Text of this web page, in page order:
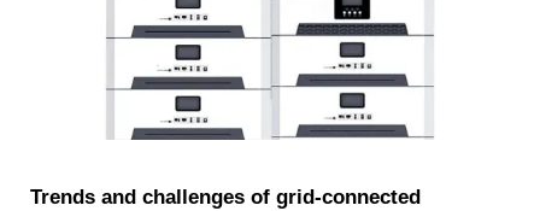
Trends and challenges of grid-connected